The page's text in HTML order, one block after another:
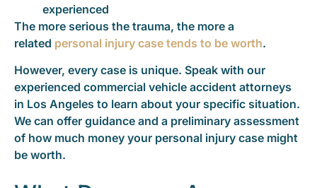
experienced
The more serious the trauma, the more a
related personal injury case tends to be worth.
However, every case is unique. Speak with our
experienced commercial vehicle accident attorneys
in Los Angeles to learn about your specific situation.
We can offer guidance and a preliminary assessment
of how much money your personal injury case might
be worth.